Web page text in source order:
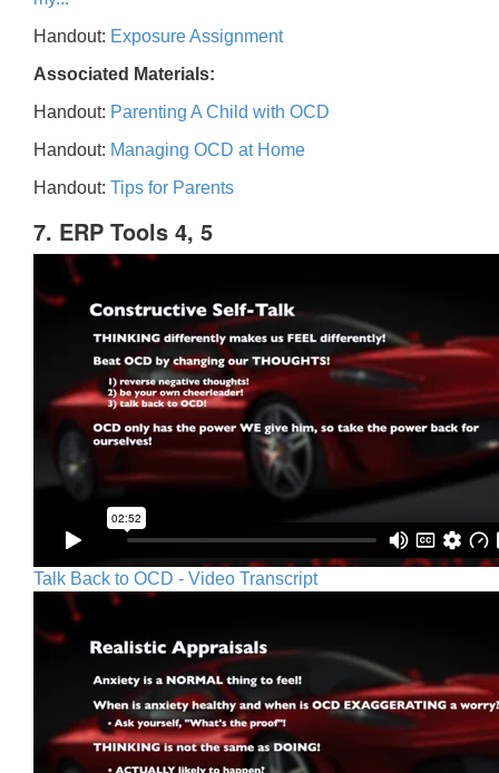
Handout: Exposure Assignment
Associated Materials:
Handout: Parenting A Child with OCD
Handout: Managing OCD at Home
Handout: Tips for Parents
7. ERP Tools 4, 5
Talk Back to OCD - Video Transcript